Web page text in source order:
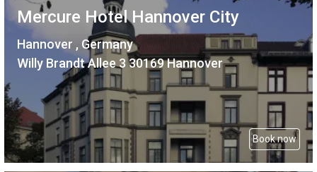
Mercure Hotel Hannover City
Hannover , Germany
Willy Brandt Allee 3 30169 Hannover
Book now